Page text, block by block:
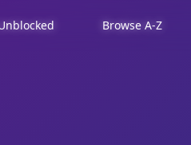
Browse A-Z